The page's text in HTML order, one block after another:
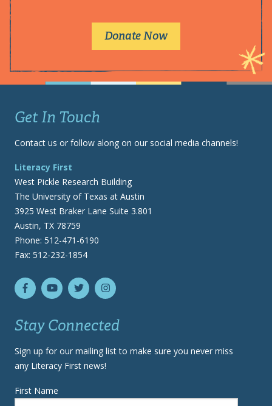
Donate Now
Get In Touch
Contact us or follow along on our social media channels!
Literacy First
West Pickle Research Building
The University of Texas at Austin
3925 West Braker Lane Suite 3.801
Austin, TX 78759
Phone: 512-471-6190
Fax: 512-232-1854
Stay Connected
Sign up for our mailing list to make sure you never miss
any Literacy First news!
First Name